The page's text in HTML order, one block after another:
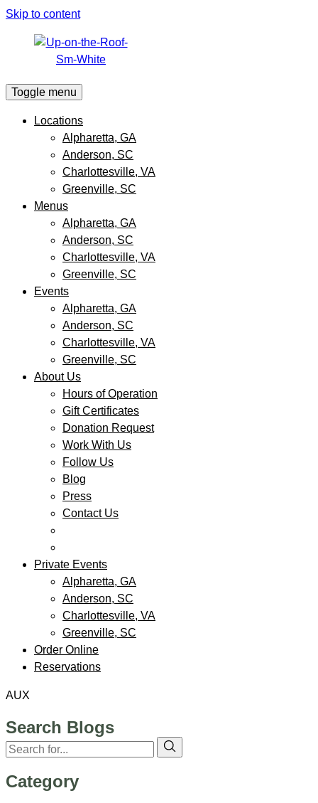
Skip to content
Toggle menu
Locations
Alpharetta, GA
Anderson, SC
Charlottesville, VA
Greenville, SC
Menus
Alpharetta, GA
Anderson, SC
Charlottesville, VA
Greenville, SC
Events
Alpharetta, GA
Anderson, SC
Charlottesville, VA
Greenville, SC
About Us
Hours of Operation
Gift Certificates
Donation Request
Work With Us
Follow Us
Blog
Press
Contact Us
Private Events
Alpharetta, GA
Anderson, SC
Charlottesville, VA
Greenville, SC
Order Online
Reservations
AUX
Search Blogs
Category